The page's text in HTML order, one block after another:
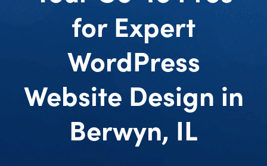
for Expert
WordPress
Website Design in
Berwyn, IL